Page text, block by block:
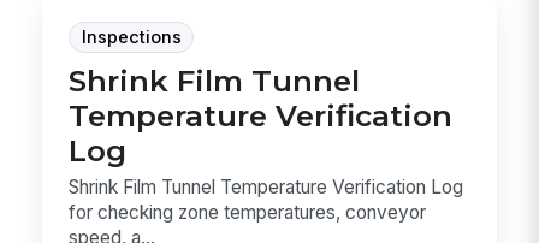
Inspections
Shrink Film Tunnel
Temperature Verification
Log
Shrink Film Tunnel Temperature Verification Log
for checking zone temperatures, conveyor
speed, a...